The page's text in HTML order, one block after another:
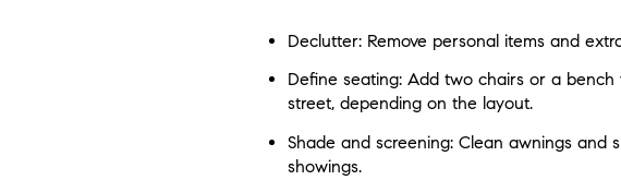
Declutter: Remove personal items and
Define seating: Add two chairs or a
street, depending on the layout.
Shade and screening: Clean awnings and
showings.